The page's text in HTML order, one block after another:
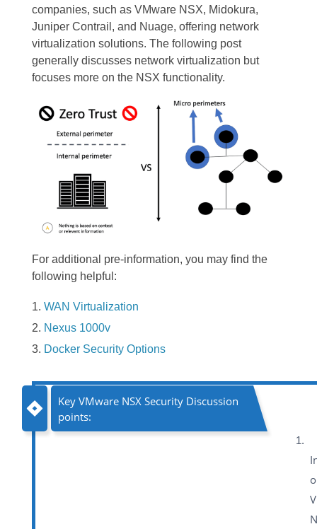
companies, such as VMware NSX, Midokura,
Juniper Contrail, and Nuage, offering network
virtualization solutions. The following post
generally discusses network virtualization but
focuses more on the NSX functionality.
For additional pre-information, you may find the
following helpful:
WAN Virtualization
Nexus 1000v
Docker Security Options
Key VMware NSX Security Discussion
points: